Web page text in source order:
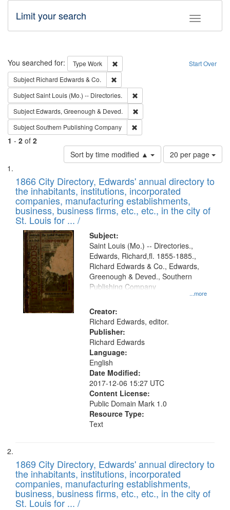
Toggle
Limit your search
Search Start Over
You searched for: Type Work
Remove constraint Type: Work
Subject Richard Edwards & Co.
SubjectSaint Louis (Mo.) -- Directories.
Subject Edwards, Greenough & Deved.
SubjectSouthern Publishing Company
1 - 2 of 2
Sort by time modified ▲
Number
of
to
display
per
page
20 per page
Search
Results
List
of
files
deposited
in
Digital
Gateway
that
match
your
search
criteria
1866 City Directory, Edwards' annual directory to
the inhabitants, institutions, incorporated
companies, manufacturing establishments,
business, business firms, etc., etc., in the city of
St. Louis for ... /
Subject:
...more
Saint Louis (Mo.) -- Directories.,
Edwards, Richard,fl. 1855-1885.,
Richard Edwards & Co., Edwards,
Greenough & Deved., Southern
Publishing Company
Creator:
Richard Edwards, editor.
Publisher:
Richard Edwards
Language:
English
Date Modified:
2017-12-06 15:27 UTC
Content License:
Public Domain Mark 1.0
Resource Type:
Text
1869 City Directory, Edwards' annual directory to
the inhabitants, institutions, incorporated
companies, manufacturing establishments,
business, business firms, etc., etc., in the city of
St. Louis for ... /